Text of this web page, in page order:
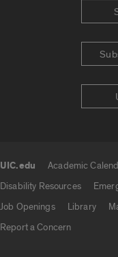
UIC.edu Academic
Disability Resources
Job Openings
Library
Report a Concern